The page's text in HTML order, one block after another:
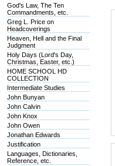
God's Law, The Ten
Commandments, etc.
Greg L. Price on
Headcoverings
Heaven, Hell and the Final
Judgment
Holy Days (Lord's Day,
Christmas, Easter, etc.)
HOME SCHOOL HD
COLLECTION
Intermediate Studies
John Bunyan
John Calvin
John Knox
John Owen
Jonathan Edwards
Justification
Languages, Dictionaries,
Reference, etc.